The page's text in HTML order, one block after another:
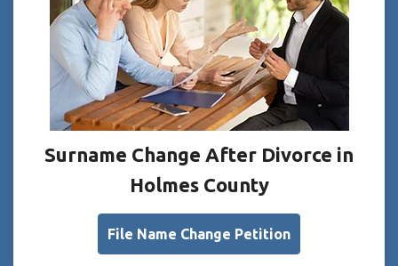
Surname Change After Divorce in
Holmes County
File Name Change Petition